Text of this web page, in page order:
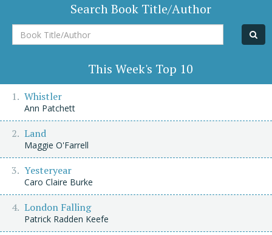
Search Book Title/Author
Book
Title/Author
This Week's Top 10
Whistler
Ann Patchett
Land
Maggie O'Farrell
Yesteryear
Caro Claire Burke
London Falling
Patrick Radden Keefe